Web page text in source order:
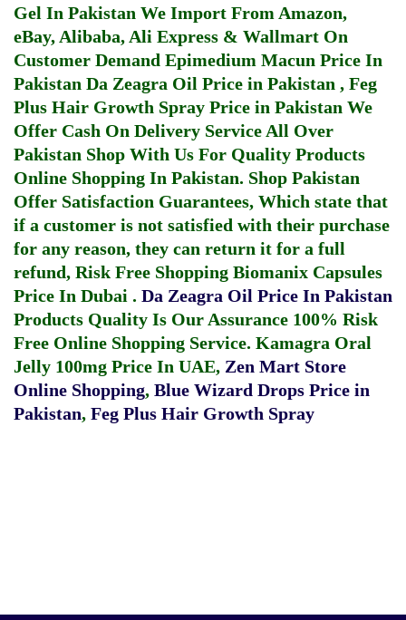
Gel In Pakistan We Import From Amazon,
eBay, Alibaba, Ali Express & Wallmart On
Customer Demand Epimedium Macun Price In
Pakistan Da Zeagra Oil Price in Pakistan , Feg
Plus Hair Growth Spray Price in Pakistan We
Offer Cash On Delivery Service All Over
Pakistan Shop With Us For Quality Products
Online Shopping In Pakistan. Shop Pakistan
Offer Satisfaction Guarantees, Which state that
if a customer is not satisfied with their purchase
for any reason, they can return it for a full
refund, Risk Free Shopping Biomanix Capsules
Price In Dubai . Da Zeagra Oil Price In Pakistan
Products Quality Is Our Assurance 100% Risk
Free Online Shopping Service. Kamagra Oral
Jelly 100mg Price In UAE, Zen Mart Store
Online Shopping, Blue Wizard Drops Price in
Pakistan, Feg Plus Hair Growth Spray